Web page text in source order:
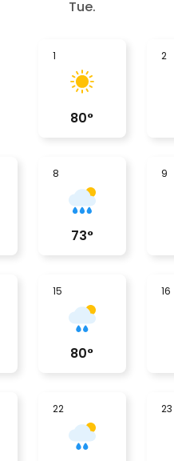
Tue.
1
80°
2
8
73°
9
15
80°
16
22 23